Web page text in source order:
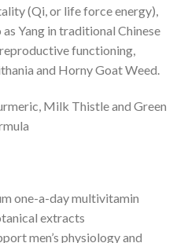
(Qi, or life force energy),
Yang in traditional Chinese
functioning,
and Horny Goat Weed.
Milk Thistle and Green
one-a-day multivitamin
extracts
men’s physiology and